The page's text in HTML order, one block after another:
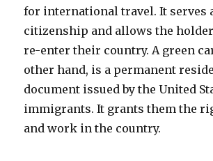
for international travel. It serves
citizenship and allows the
re-enter their country. A green
other hand, is a permanent
document issued by the United
immigrants. It grants them the
and work in the country.